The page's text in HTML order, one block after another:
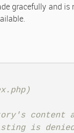
gracefully and is
content
is denied